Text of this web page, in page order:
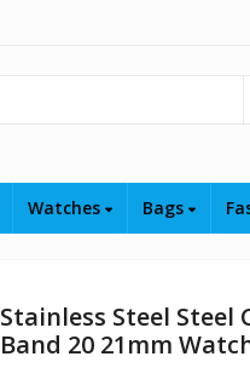
Watches Bags
Stainless Steel Steel
Band 20 21mm